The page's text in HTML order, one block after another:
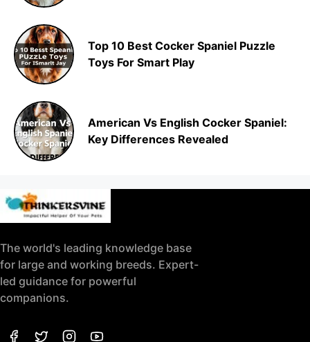
Top 10 Best Cocker Spaniel Puzzle
Toys For Smart Play
American Vs English Cocker Spaniel:
Key Differences Revealed
The world's leading knowledge base
for large and working breeds. Expert-
led guidance for powerful
companions.